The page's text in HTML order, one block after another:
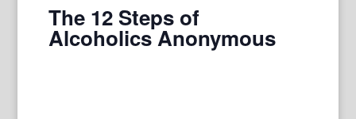
The 12 Steps of
Alcoholics Anonymous